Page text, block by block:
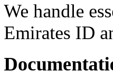
We handle
Emirates ID